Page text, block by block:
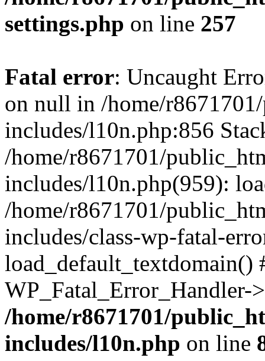
settings.php on line 257
Fatal error: Uncaught
on null in /home/
includes/l10n.php:856
/home/r8671701/
includes/l10n.php(959):
/home/r8671701/
includes/class-wp-fatal-
/home/r8671701/
includes/l10n.php on line